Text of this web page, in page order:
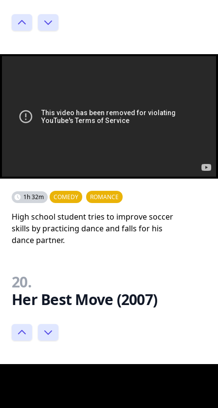
1h 32m COMEDY ROMANCE
High school student tries to improve soccer
skills by practicing dance and falls for his
dance partner.
20.
Her Best Move (2007)